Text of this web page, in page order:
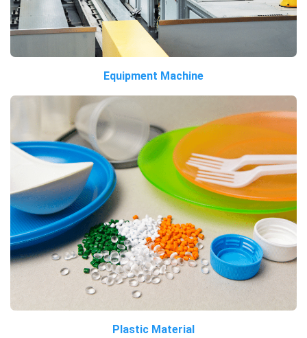
Equipment Machine
Plastic Material